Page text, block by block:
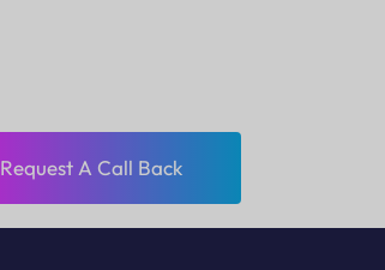
Request A Call Back